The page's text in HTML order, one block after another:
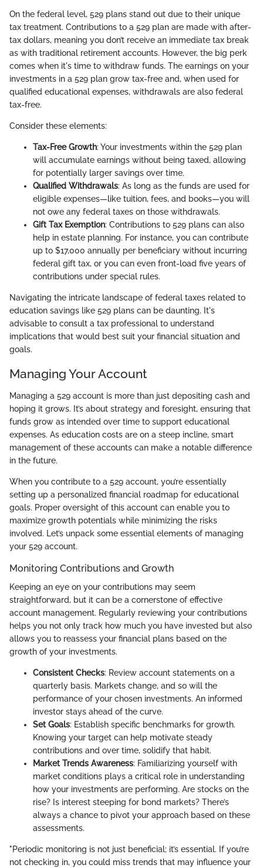
On the federal level, 529 plans stand out due to their unique
tax treatment. Contributions to a 529 plan are made with after-
tax dollars, meaning you don’t receive an immediate tax break
as with traditional retirement accounts. However, the big perk
comes when it's time to withdraw funds. The earnings on your
investments in a 529 plan grow tax-free and, when used for
qualified educational expenses, withdrawals are also federal
tax-free.
Consider these elements:
Tax-Free Growth: Your investments within the 529 plan
will accumulate earnings without being taxed, allowing
for potentially larger savings over time.
Qualified Withdrawals: As long as the funds are used for
eligible expenses—like tuition, fees, and books—you will
not owe any federal taxes on those withdrawals.
Gift Tax Exemption: Contributions to 529 plans can also
help in estate planning. For instance, you can contribute
up to $17,000 annually per beneficiary without incurring
federal gift tax, or you can even front-load five years of
contributions under special rules.
Navigating the intricate landscape of federal taxes related to
education savings like 529 plans can be daunting. It's
advisable to consult a tax professional to understand
implications that would best suit your financial situation and
goals.
Managing Your Account
Managing a 529 account is more than just depositing cash and
hoping it grows. It’s about strategy and foresight, ensuring that
funds grow as intended over time to support educational
expenses. As education costs are on a steep incline, smart
management of these accounts can make a notable difference
in the future.
When you contribute to a 529 account, you’re essentially
setting up a personalized financial roadmap for educational
goals. Proper oversight of this account can enable you to
maximize growth potentials while minimizing the risks
involved. Let’s unpack some essential elements of managing
your 529 account.
Monitoring Contributions and Growth
Keeping an eye on your contributions may seem
straightforward, but it can be a cornerstone of effective
account management. Regularly reviewing your contributions
helps you not only track how much you have invested but also
allows you to reassess your financial plans based on the
growth of your investments.
Consistent Checks: Review account statements on a
quarterly basis. Markets change, and so will the
performance of your chosen investments. An informed
investor stays ahead of the curve.
Set Goals: Establish specific benchmarks for growth.
Knowing your target can help motivate steady
contributions and over time, solidify that habit.
Market Trends Awareness: Familiarizing yourself with
market conditions plays a critical role in understanding
how your investments are performing. Are stocks on the
rise? Is interest steeping for bond markets? There’s
always a chance to pivot your approach based on these
assessments.
"Periodic monitoring is not just beneficial; it’s essential. If you’re
not checking in, you could miss trends that may influence your